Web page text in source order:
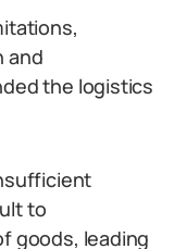
and
the logistics
to
goods, leading